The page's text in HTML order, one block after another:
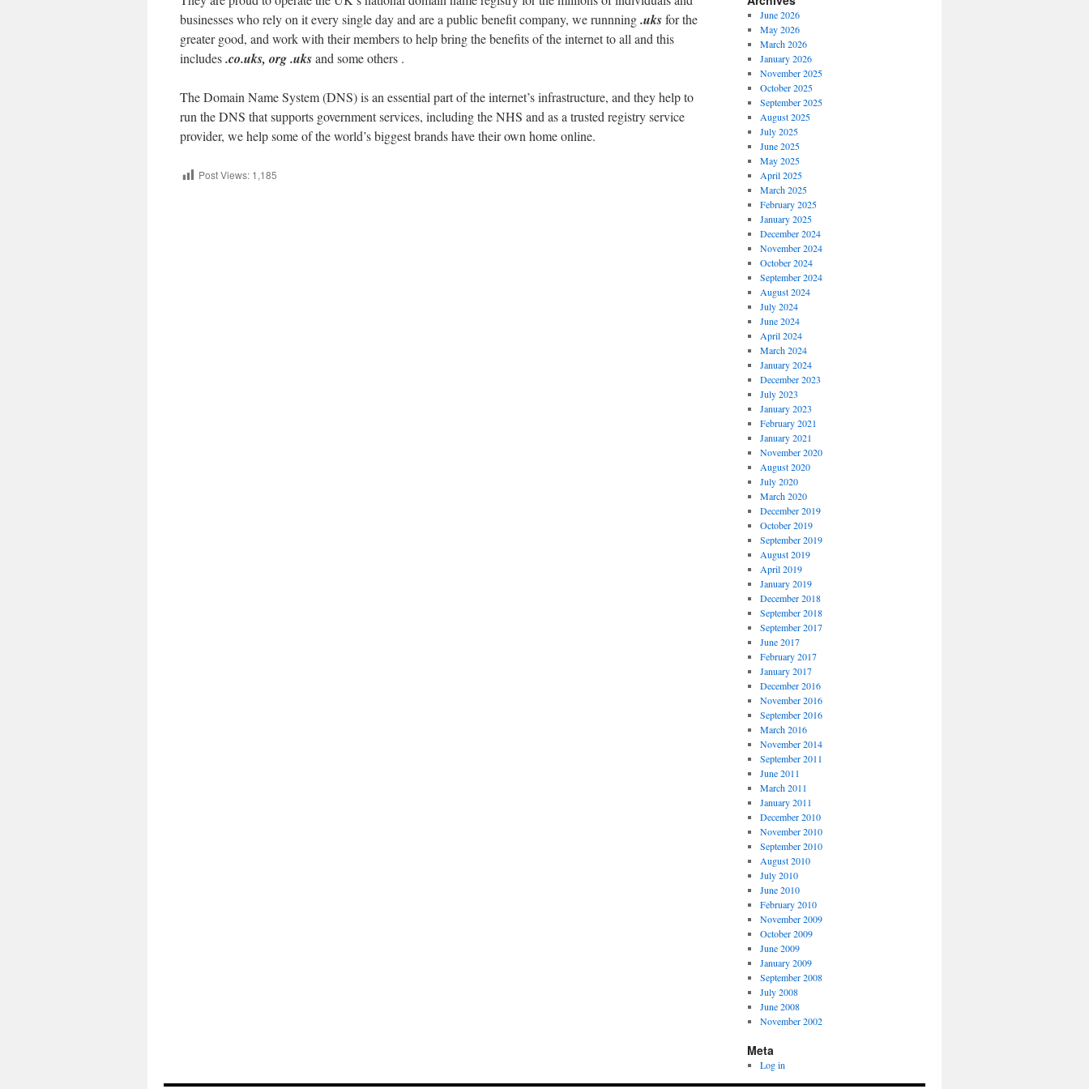
businesses who rely on it every single day and are a public benefit company, we runnning.uksfor the
greater good, and work with their members to help bring the benefits of the internet to all and this
includes.co.uks, org .uksand some others .
The Domain Name System (DNS) is an essential part of the internet’s infrastructure, and they help to
run the DNS that supports government services, including the NHS and as a trusted registry service
provider, we help some of the world’s biggest brands have their own home online.
Post Views: 1,185
June 2026
May 2026
March 2026
January 2026
November 2025
October 2025
September 2025
August 2025
July 2025
June 2025
May 2025
April 2025
March 2025
February 2025
January 2025
December 2024
November 2024
October 2024
September 2024
August 2024
July 2024
June 2024
April 2024
March 2024
January 2024
December 2023
July 2023
January 2023
February 2021
January 2021
November 2020
August 2020
July 2020
March 2020
December 2019
October 2019
September 2019
August 2019
April 2019
January 2019
December 2018
September 2018
September 2017
June 2017
February 2017
January 2017
December 2016
November 2016
September 2016
March 2016
November 2014
September 2011
June 2011
March 2011
January 2011
December 2010
November 2010
September 2010
August 2010
July 2010
June 2010
February 2010
November 2009
October 2009
June 2009
January 2009
September 2008
July 2008
June 2008
November 2002
Meta
Log in